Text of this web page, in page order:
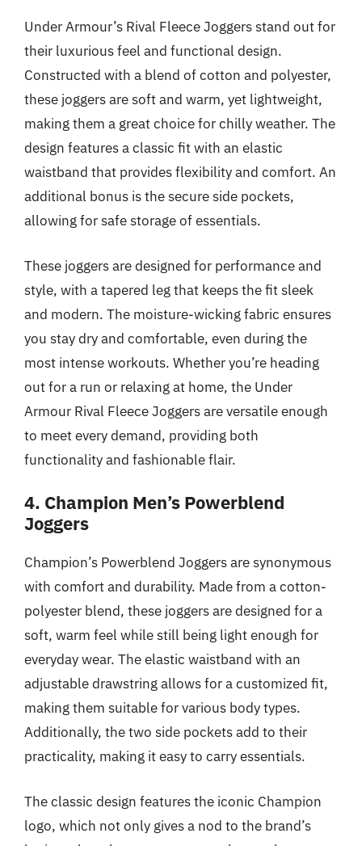
Under Armour’s Rival Fleece Joggers stand out for
their luxurious feel and functional design.
Constructed with a blend of cotton and polyester,
these joggers are soft and warm, yet lightweight,
making them a great choice for chilly weather. The
design features a classic fit with an elastic
waistband that provides flexibility and comfort. An
additional bonus is the secure side pockets,
allowing for safe storage of essentials.
These joggers are designed for performance and
style, with a tapered leg that keeps the fit sleek
and modern. The moisture-wicking fabric ensures
you stay dry and comfortable, even during the
most intense workouts. Whether you’re heading
out for a run or relaxing at home, the Under
Armour Rival Fleece Joggers are versatile enough
to meet every demand, providing both
functionality and fashionable flair.
4. Champion Men’s Powerblend
Joggers
Champion’s Powerblend Joggers are synonymous
with comfort and durability. Made from a cotton-
polyester blend, these joggers are designed for a
soft, warm feel while still being light enough for
everyday wear. The elastic waistband with an
adjustable drawstring allows for a customized fit,
making them suitable for various body types.
Additionally, the two side pockets add to their
practicality, making it easy to carry essentials.
The classic design features the iconic Champion
logo, which not only gives a nod to the brand’s